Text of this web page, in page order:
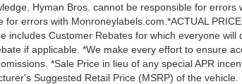
Hyman Bros. cannot be responsible for errors
errors with Monroneylabels.com.*ACTUAL
includes Customer Rebates for which everyone will
if applicable. *We make every effort to ensure
*Sale Price in lieu of any special APR
Suggested Retail Price (MSRP) of the